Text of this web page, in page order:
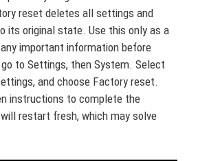
reset deletes all settings and
its original state. Use this only as a
important information before
to Settings, then System. Select
and choose Factory reset.
instructions to complete the
restart fresh, which may solve